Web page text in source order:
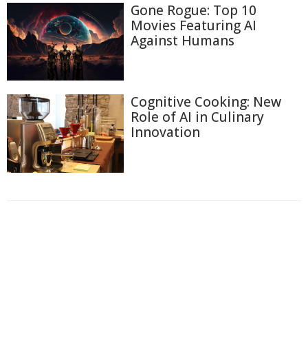
Gone Rogue: Top 10
Movies Featuring AI
Against Humans
Cognitive Cooking: New
Role of AI in Culinary
Innovation